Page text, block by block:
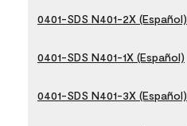
0401-SDS N401-2X (Español)
0401-SDS N401-1X (Español)
0401-SDS N401-3X (Español)